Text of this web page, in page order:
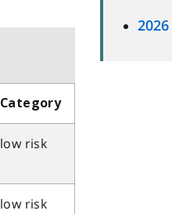
Category
low risk
low risk
2026